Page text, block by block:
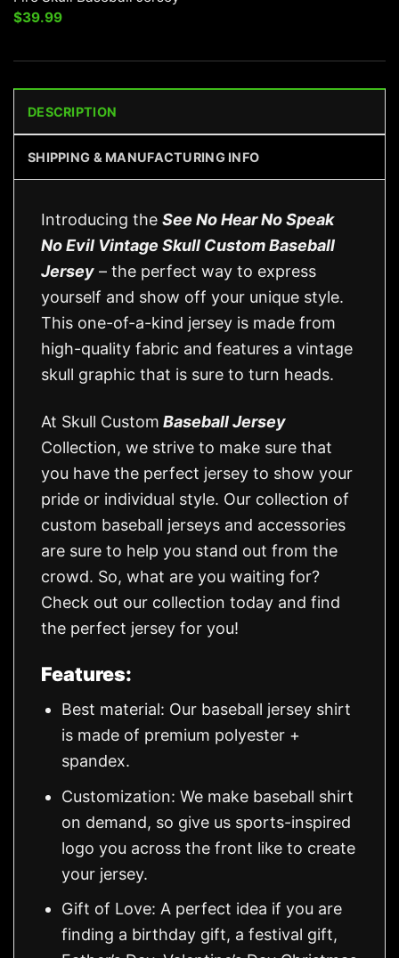
$39.99
DESCRIPTION
SHIPPING & MANUFACTURING INFO
Introducing the See No Hear No Speak
No Evil Vintage Skull Custom Baseball
Jersey – the perfect way to express
yourself and show off your unique style.
This one-of-a-kind jersey is made from
high-quality fabric and features a vintage
skull graphic that is sure to turn heads.
At Skull Custom Baseball Jersey
Collection, we strive to make sure that
you have the perfect jersey to show your
pride or individual style. Our collection of
custom baseball jerseys and accessories
are sure to help you stand out from the
crowd. So, what are you waiting for?
Check out our collection today and find
the perfect jersey for you!
Features:
Best material: Our baseball jersey shirt
is made of premium polyester +
spandex.
Customization: We make baseball shirt
on demand, so give us sports-inspired
logo you across the front like to create
your jersey.
Gift of Love: A perfect idea if you are
finding a birthday gift, a festival gift,